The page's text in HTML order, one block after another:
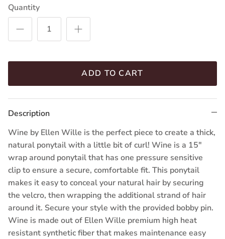
(16.22.20)
Quantity
ADD TO CART
Description
Wine by Ellen Wille is the perfect piece to create a thick,
natural ponytail with a little bit of curl! Wine is a 15"
wrap around ponytail that has one pressure sensitive
clip to ensure a secure, comfortable fit. This ponytail
makes it easy to conceal your natural hair by securing
the velcro, then wrapping the additional strand of hair
around it. Secure your style with the provided bobby pin.
Wine is made out of Ellen Wille premium high heat
resistant synthetic fiber that makes maintenance easy